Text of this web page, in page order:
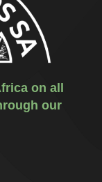
on all
our